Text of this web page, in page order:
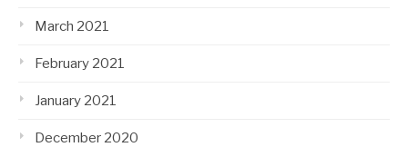
March 2021
February 2021
January 2021
December 2020